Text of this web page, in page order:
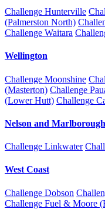
Challenge Hunterville
(Palmerston North)
Challenge Waitara
Wellington
Challenge Moonshine
(Masterton) Challenge
(Lower Hutt) Challenge
Nelson and Marlborough
Challenge Linkwater
West Coast
Challenge Dobson
Challenge Fuel & Moore